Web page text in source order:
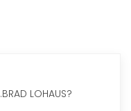
LOHAUS?